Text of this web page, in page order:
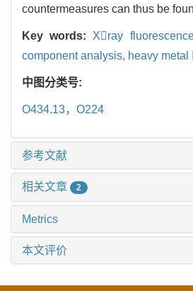
countermeasures can thus be
Key words: Xray
component analysis, heavy
中图分类号:
O434.13，O224
参考文献
相关文章 2
Metrics
本文评价